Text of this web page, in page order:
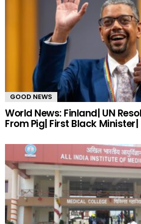
GOOD NEWS
World News: Finland| UN
From Pig| First Black Minister|